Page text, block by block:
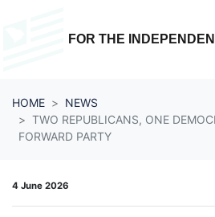
FOR THE
HOME
NEWS
TWO REPUBLICANS, ONE
FORWARD PARTY
4 June 2026